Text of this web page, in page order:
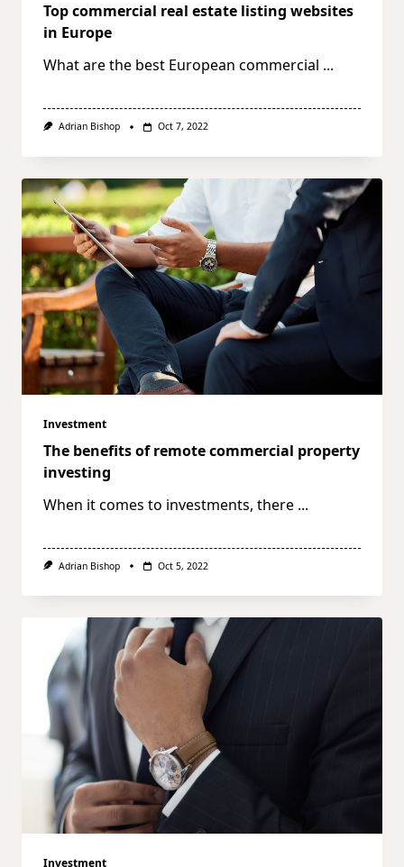
Top commercial real estate listing websites
in Europe
What are the best European commercial ...
Adrian Bishop Oct 7, 2022
Investment
The benefits of remote commercial property
investing
When it comes to investments, there ...
Adrian Bishop Oct 5, 2022
Investment